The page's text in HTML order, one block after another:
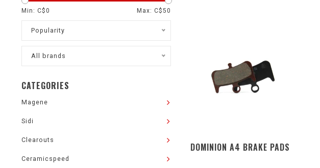
Min: C$0 Max: C$50
Popularity
All brands
CATEGORIES
Magene
Sidi
Clearouts
Ceramicspeed
DOMINION A4 BRAKE PADS